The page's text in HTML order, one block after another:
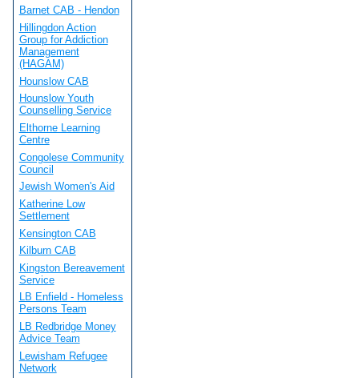
Barnet CAB - Hendon
Hillingdon Action
Group for Addiction
Management
(HAGAM)
Hounslow CAB
Hounslow Youth
Counselling Service
Elthorne Learning
Centre
Congolese Community
Council
Jewish Women's Aid
Katherine Low
Settlement
Kensington CAB
Kilburn CAB
Kingston Bereavement
Service
LB Enfield - Homeless
Persons Team
LB Redbridge Money
Advice Team
Lewisham Refugee
Network